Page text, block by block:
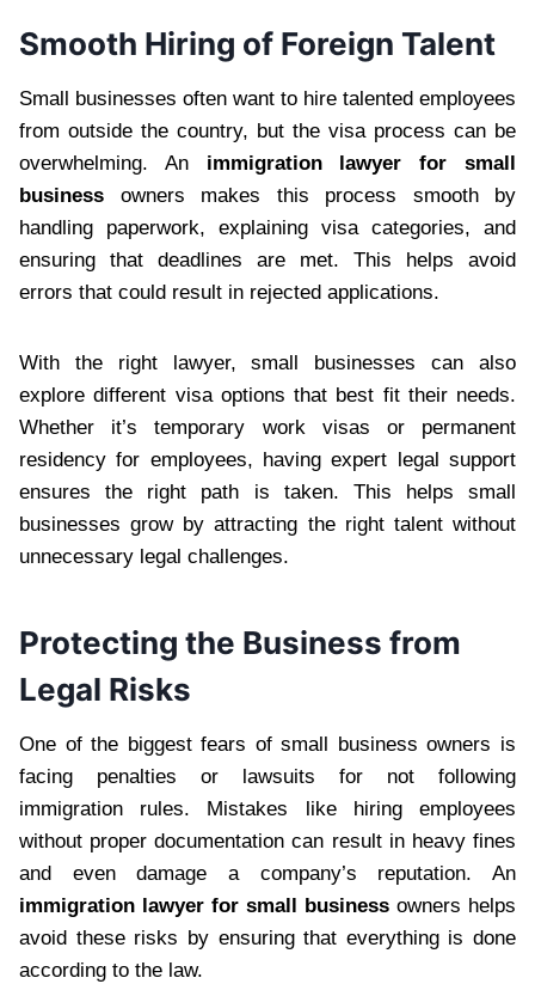
Smooth Hiring of Foreign Talent
Small businesses often want to hire talented employees
from outside the country, but the visa process can be
overwhelming. An immigration lawyer for small
business owners makes this process smooth by
handling paperwork, explaining visa categories, and
ensuring that deadlines are met. This helps avoid
errors that could result in rejected applications.
With the right lawyer, small businesses can also
explore different visa options that best fit their needs.
Whether it’s temporary work visas or permanent
residency for employees, having expert legal support
ensures the right path is taken. This helps small
businesses grow by attracting the right talent without
unnecessary legal challenges.
Protecting the Business from
Legal Risks
One of the biggest fears of small business owners is
facing penalties or lawsuits for not following
immigration rules. Mistakes like hiring employees
without proper documentation can result in heavy fines
and even damage a company’s reputation. An
immigration lawyer for small business owners helps
avoid these risks by ensuring that everything is done
according to the law.